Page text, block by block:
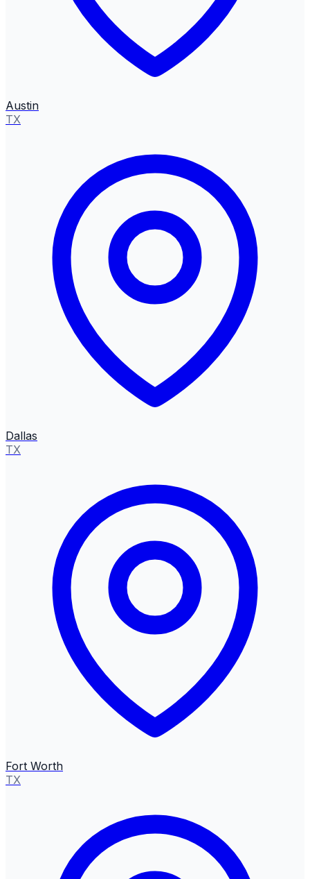
Austin
TX
Dallas
TX
Fort Worth
TX